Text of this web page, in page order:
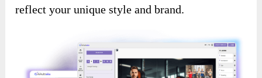
reflect your unique style and brand.